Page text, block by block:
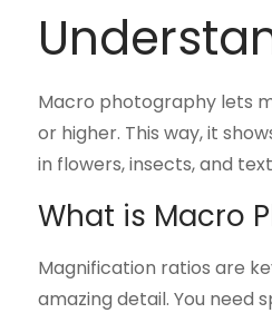
Macro photography lets
or higher. This way, it
in flowers, insects, and
What is Macro
Magnification ratios are
amazing detail. You need